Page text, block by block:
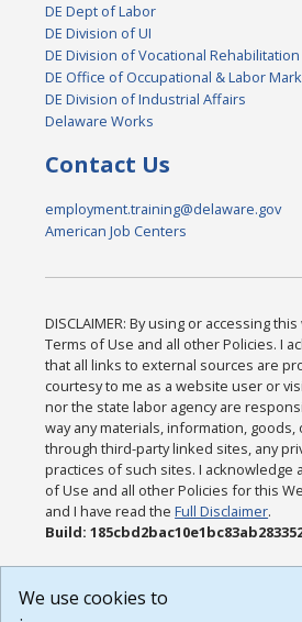
DE Dept of Labor
DE Division of UI
DE Division of Vocational Rehabilitation
DE Office of Occupational & Labor
DE Division of Industrial Affairs
Delaware Works
Contact Us
employment.training@delaware.gov
American Job Centers
DISCLAIMER: By using or accessing
Terms of Use and all other Policies. I
that all links to external sources are
courtesy to me as a website user or
nor the state labor agency are
way any materials, information, goods,
through third-party linked sites, any
practices of such sites. I acknowledge
of Use and all other Policies for this
and I have read theFull Disclaimer.
Build:
We use cookies to